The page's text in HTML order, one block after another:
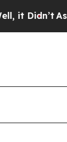
As war